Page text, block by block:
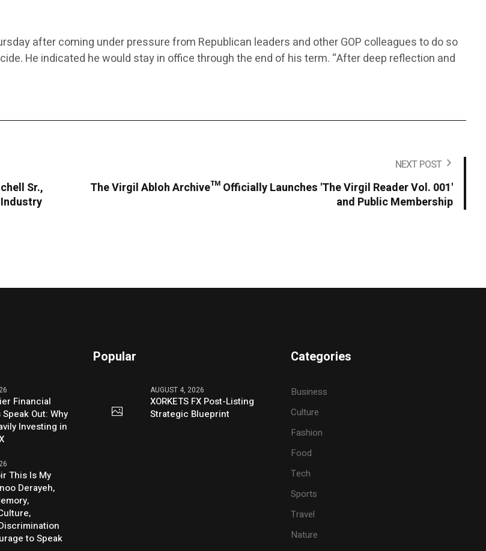
after coming under pressure from Republican leaders and other GOP colleagues to do so
He indicated he would stay in office through the end of his term. “After deep reflection and
Sr.,
NEXT POST
The Virgil Abloh Archive™ Officially Launches 'The Virgil Reader Vol. 001'
and Public Membership
Financial
Out: Why
Investing in
This Is My
Derayeh,
to Speak
Popular
AUGUST 4, 2026
XORKETS FX Post-Listing
Strategic Blueprint
Categories
Business
Culture
Fashion
Food
Tech
Sports
Travel
Nature